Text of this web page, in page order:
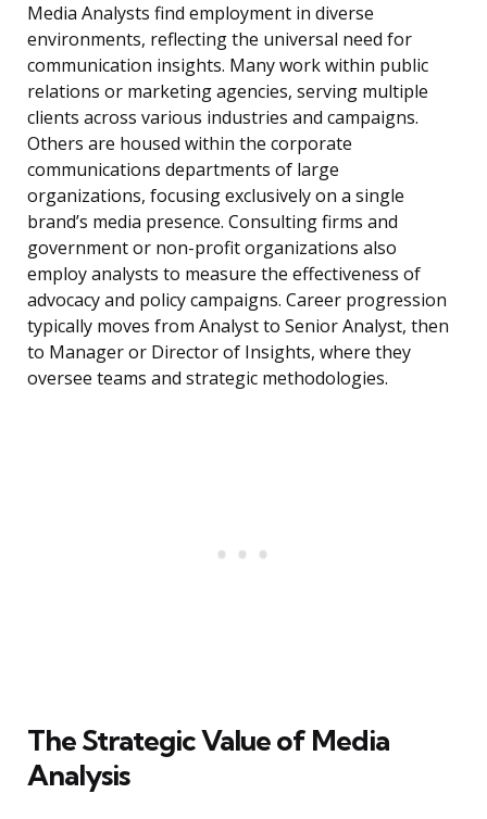
Media Analysts find employment in diverse
environments, reflecting the universal need for
communication insights. Many work within public
relations or marketing agencies, serving multiple
clients across various industries and campaigns.
Others are housed within the corporate
communications departments of large
organizations, focusing exclusively on a single
brand’s media presence. Consulting firms and
government or non-profit organizations also
employ analysts to measure the effectiveness of
advocacy and policy campaigns. Career progression
typically moves from Analyst to Senior Analyst, then
to Manager or Director of Insights, where they
oversee teams and strategic methodologies.
The Strategic Value of Media
Analysis